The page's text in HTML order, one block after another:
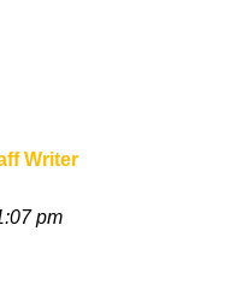
Jerome Bettis and
Writer
pm